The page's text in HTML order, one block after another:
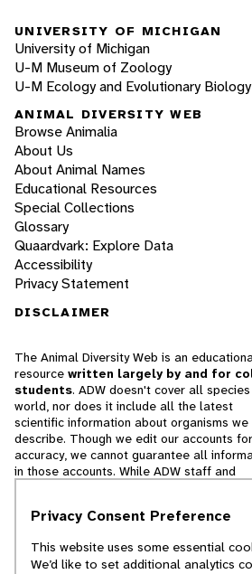
UNIVERSITY OF MICHIGAN
University of Michigan
U-M Museum of Zoology
U-M Ecology and Evolutionary Biology
ANIMAL DIVERSITY WEB
Browse Animalia
About Us
About Animal Names
Educational Resources
Special Collections
Glossary
Quaardvark: Explore Data
Accessibility
Privacy Statement
DISCLAIMER
The Animal Diversity Web is an
resource written largely by and for
students. ADW doesn't cover all
world, nor does it include all the latest
scientific information about organisms we
describe. Though we edit our accounts for
accuracy, we cannot guarantee all
in those accounts. While ADW staff and
cannot necessarily endorse the contents of
Privacy Consent Preference
This website uses some essential
We’d like to set additional analytics